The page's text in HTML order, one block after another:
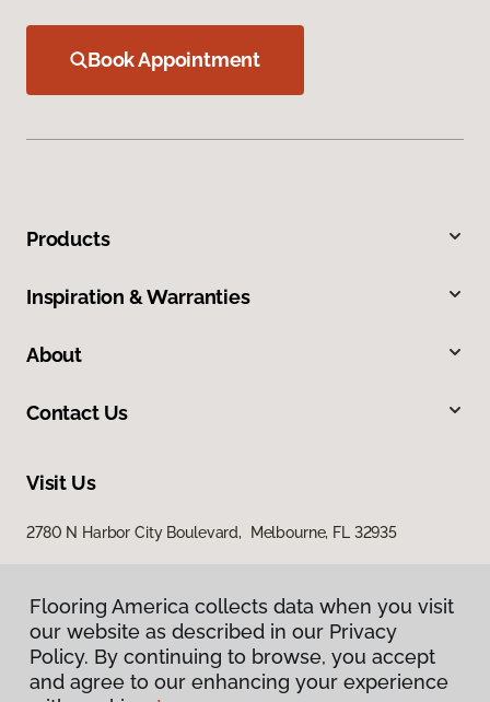
Book Appointment
Products
Inspiration & Warranties
About
Contact Us
Visit Us
2780 N Harbor City Boulevard, Melbourne, FL 32935
Flooring America collects data when you visit
our website as described in our Privacy
Policy. By continuing to browse, you accept
and agree to our enhancing your experience